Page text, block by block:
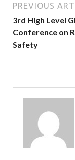
PREVIOUS
3rd High Level
Conference on
Safety